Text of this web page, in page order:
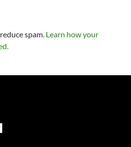
spam. Learn how your